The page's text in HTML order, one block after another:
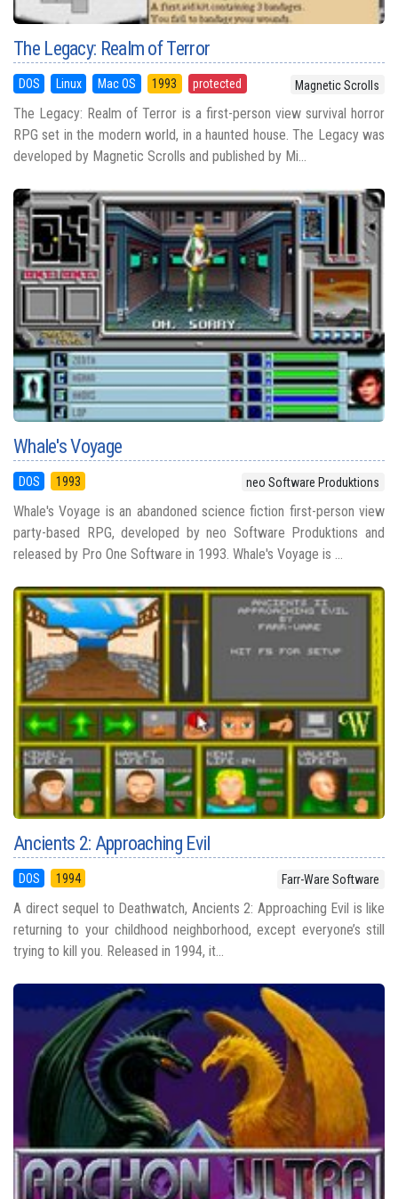
The Legacy: Realm of Terror
DOS Linux Mac OS 1993 protected Magnetic Scrolls
The Legacy: Realm of Terror is a first-person view survival horror
RPG set in the modern world, in a haunted house. The Legacy was
developed by Magnetic Scrolls and published by Mi...
Whale's Voyage
DOS 1993 neo Software Produktions
Whale's Voyage is an abandoned science fiction first-person view
party-based RPG, developed by neo Software Produktions and
released by Pro One Software in 1993. Whale's Voyage is ...
Ancients 2: Approaching Evil
DOS 1994 Farr-Ware Software
A direct sequel to Deathwatch, Ancients 2: Approaching Evil is like
returning to your childhood neighborhood, except everyone’s still
trying to kill you. Released in 1994, it...